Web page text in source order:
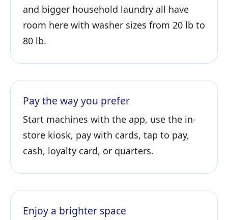
and bigger household laundry all have
room here with washer sizes from 20 lb to
80 lb.
Pay the way you prefer
Start machines with the app, use the in-
store kiosk, pay with cards, tap to pay,
cash, loyalty card, or quarters.
Enjoy a brighter space